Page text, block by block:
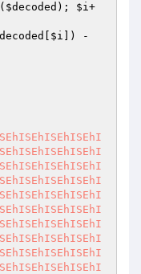
$decoded ); $i+
$i